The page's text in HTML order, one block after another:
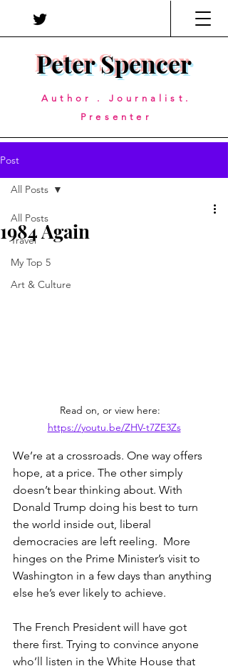
Peter Spencer
Author . Journalist.
Presenter
Post
All Posts
Travel
My Top 5
Art & Culture
All Posts
1984 Again
Read on, or view here:
https://youtu.be/ZHV-t7ZE3Zs
We’re at a crossroads. One way offers
hope, at a price. The other simply
doesn’t bear thinking about. With
Donald Trump doing his best to turn
the world inside out, liberal
democracies are left reeling.  More
hinges on the Prime Minister’s visit to
Washington in a few days than anything
else he’s ever likely to achieve.
The French President will have got
there first. Trying to convince anyone
who’ll listen in the White House that